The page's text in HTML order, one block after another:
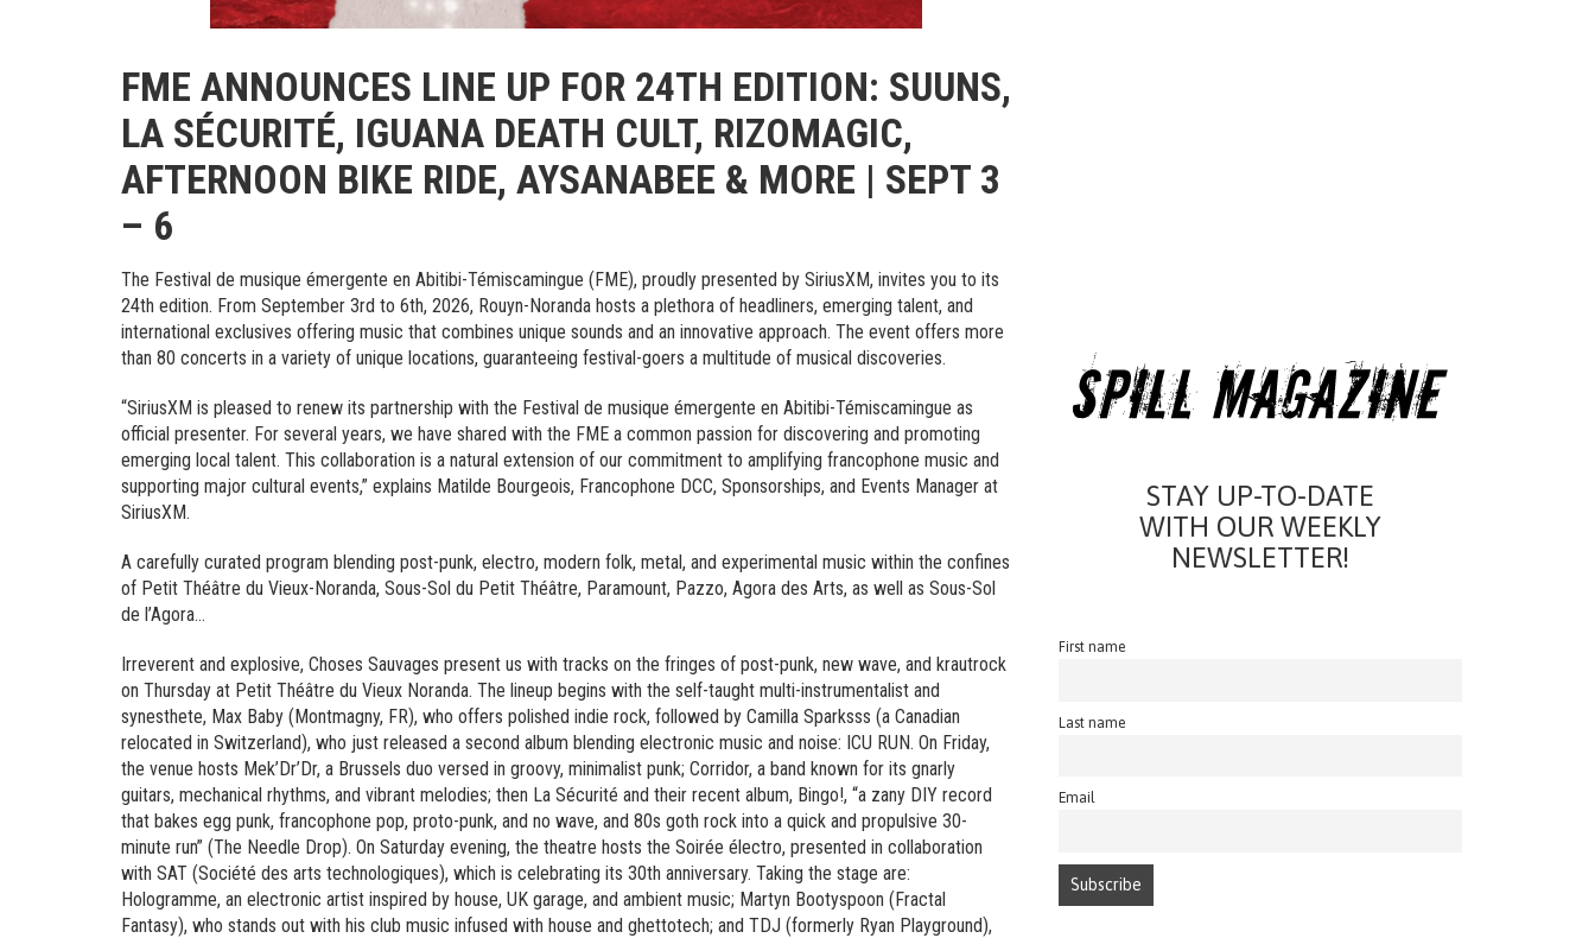
FME ANNOUNCES LINE UP FOR 24TH EDITION: SUUNS,
LA SÉCURITÉ, IGUANA DEATH CULT, RIZOMAGIC,
AFTERNOON BIKE RIDE, AYSANABEE & MORE | SEPT 3
– 6
The Festival de musique émergente en Abitibi-Témiscamingue (FME), proudly presented by SiriusXM, invites you to its
24th edition. From September 3rd to 6th, 2026, Rouyn-Noranda hosts a plethora of headliners, emerging talent, and
international exclusives offering music that combines unique sounds and an innovative approach. The event offers more
than 80 concerts in a variety of unique locations, guaranteeing festival-goers a multitude of musical discoveries.
“SiriusXM is pleased to renew its partnership with the Festival de musique émergente en Abitibi-Témiscamingue as
official presenter. For several years, we have shared with the FME a common passion for discovering and promoting
emerging local talent. This collaboration is a natural extension of our commitment to amplifying francophone music and
supporting major cultural events,” explains Matilde Bourgeois, Francophone DCC, Sponsorships, and Events Manager at
SiriusXM.
A carefully curated program blending post-punk, electro, modern folk, metal, and experimental music within the confines
of Petit Théâtre du Vieux-Noranda, Sous-Sol du Petit Théâtre, Paramount, Pazzo, Agora des Arts, as well as Sous-Sol
de l’Agora…
Irreverent and explosive, Choses Sauvages present us with tracks on the fringes of post-punk, new wave, and krautrock
on Thursday at Petit Théâtre du Vieux Noranda. The lineup begins with the self-taught multi-instrumentalist and
synesthete, Max Baby (Montmagny, FR), who offers polished indie rock, followed by Camilla Sparksss (a Canadian
relocated in Switzerland), who just released a second album blending electronic music and noise: ICU RUN. On Friday,
the venue hosts Mek’Dr’Dr, a Brussels duo versed in groovy, minimalist punk; Corridor, a band known for its gnarly
guitars, mechanical rhythms, and vibrant melodies; then La Sécurité and their recent album, Bingo!, “a zany DIY record
that bakes egg punk, francophone pop, proto-punk, and no wave, and 80s goth rock into a quick and propulsive 30-
minute run” (The Needle Drop). On Saturday evening, the theatre hosts the Soirée électro, presented in collaboration
with SAT (Société des arts technologiques), which is celebrating its 30th anniversary. Taking the stage are:
Hologramme, an electronic artist inspired by house, UK garage, and ambient music; Martyn Bootyspoon (Fractal
Fantasy), who stands out with his club music infused with house and ghettotech; and TDJ (formerly Ryan Playground),
STAY UP-TO-DATE
WITH OUR WEEKLY
NEWSLETTER!
First name
Last name
Email